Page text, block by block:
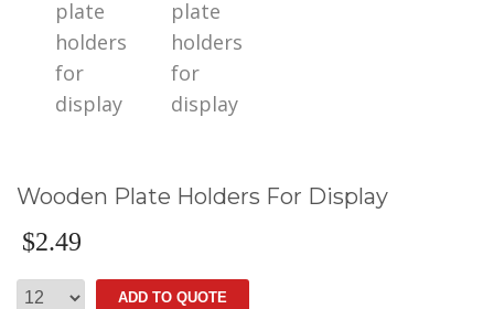
Wooden Plate Holders For Display
$2.49
Wooden
ADD TO QUOTE